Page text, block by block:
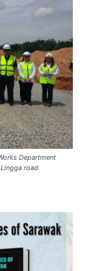
Department
road